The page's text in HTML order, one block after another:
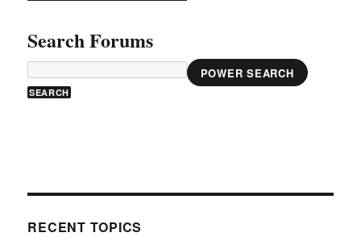
Search Forums
POWER SEARCH
RECENT TOPICS